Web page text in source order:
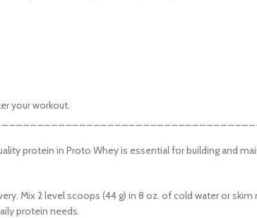
your workout.
protein in Proto Whey is essential for building and
Mix 2 level scoops (44 g) in 8 oz. of cold water or
protein needs.